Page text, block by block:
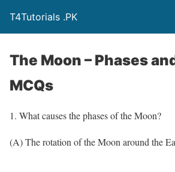
T4Tutorials .PK
The Moon – Phases
MCQs
1. What causes the phases of the Moon?
(A) The rotation of the Moon around the